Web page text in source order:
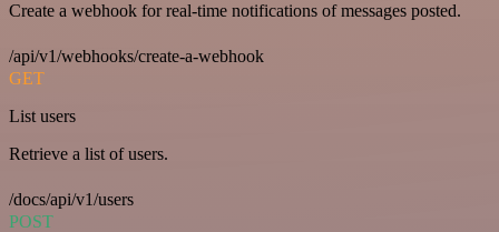
Create a webhook for real-time notifications of messages posted.
/api/v1/webhooks/create-a-webhook
GET
List users
Retrieve a list of users.
/docs/api/v1/users
POST